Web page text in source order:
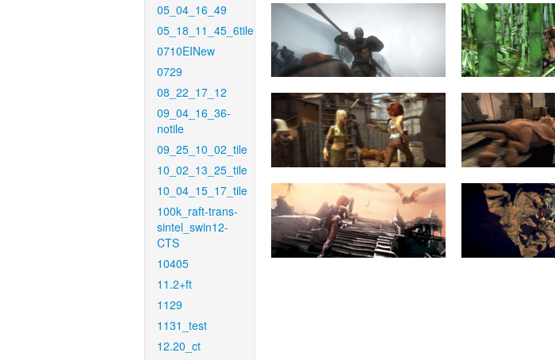
05_04_16_49
05_18_11_45_6tile
0710EINew
0729
08_22_17_12
09_04_16_36-
notile
09_25_10_02_tile
10_02_13_25_tile
10_04_15_17_tile
100k_raft-trans-
sintel_swin12-
CTS
10405
11.2+ft
1129
1131_test
12.20_ct